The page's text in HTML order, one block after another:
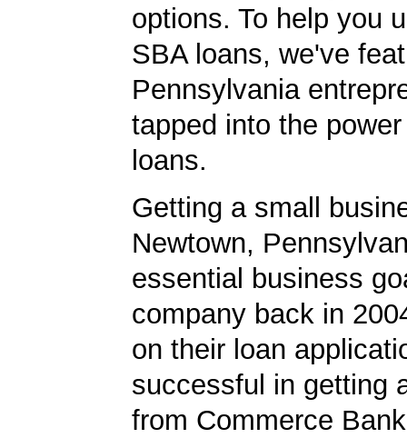
options. To help you
SBA loans, we've
Pennsylvania
tapped into the
loans.
Getting a small
Newtown,
essential business
company back in
on their loan
successful in getting
from Commerce